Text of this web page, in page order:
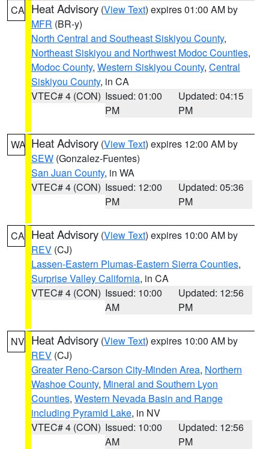
CA Heat Advisory (View Text) expires 01:00 AM by
MFR (BR-y)
North Central and Southeast Siskiyou County,
Northeast Siskiyou and Northwest Modoc Counties,
Modoc County, Western Siskiyou County, Central
Siskiyou County, in CA
VTEC# 4 (CON) Issued: 01:00
PM
Updated: 04:15
PM
WA Heat Advisory (View Text) expires 12:00 AM by
SEW (Gonzalez-Fuentes)
San Juan County, in WA
VTEC# 4 (CON) Issued: 12:00
PM
Updated: 05:36
PM
CA Heat Advisory (View Text) expires 10:00 AM by
REV (CJ)
Lassen-Eastern Plumas-Eastern Sierra Counties,
Surprise Valley California, in CA
VTEC# 4 (CON) Issued: 10:00
AM
Updated: 12:56
PM
NV Heat Advisory (View Text) expires 10:00 AM by
REV (CJ)
Greater Reno-Carson City-Minden Area, Northern
Washoe County, Mineral and Southern Lyon
Counties, Western Nevada Basin and Range
including Pyramid Lake, in NV
VTEC# 4 (CON) Issued: 10:00
AM
Updated: 12:56
PM